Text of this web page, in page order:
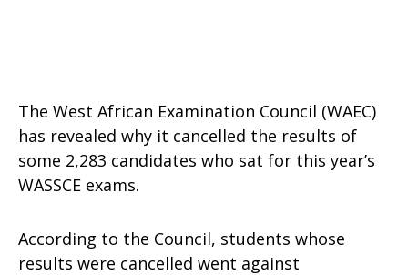
The West African Examination Council (WAEC)
has revealed why it cancelled the results of
some 2,283 candidates who sat for this year’s
WASSCE exams.
According to the Council, students whose
results were cancelled went against